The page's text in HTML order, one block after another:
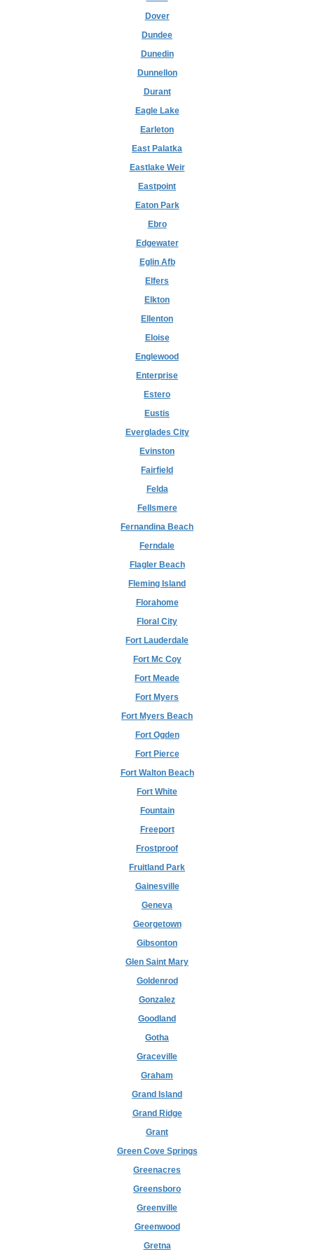
Dover
Dundee
Dunedin
Dunnellon
Durant
Eagle Lake
Earleton
East Palatka
Eastlake Weir
Eastpoint
Eaton Park
Ebro
Edgewater
Eglin Afb
Elfers
Elkton
Ellenton
Eloise
Englewood
Enterprise
Estero
Eustis
Everglades City
Evinston
Fairfield
Felda
Fellsmere
Fernandina Beach
Ferndale
Flagler Beach
Fleming Island
Florahome
Floral City
Fort Lauderdale
Fort Mc Coy
Fort Meade
Fort Myers
Fort Myers Beach
Fort Ogden
Fort Pierce
Fort Walton Beach
Fort White
Fountain
Freeport
Frostproof
Fruitland Park
Gainesville
Geneva
Georgetown
Gibsonton
Glen Saint Mary
Goldenrod
Gonzalez
Goodland
Gotha
Graceville
Graham
Grand Island
Grand Ridge
Grant
Green Cove Springs
Greenacres
Greensboro
Greenville
Greenwood
Gretna